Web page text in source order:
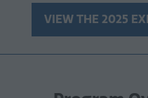
VIEW THE 2025